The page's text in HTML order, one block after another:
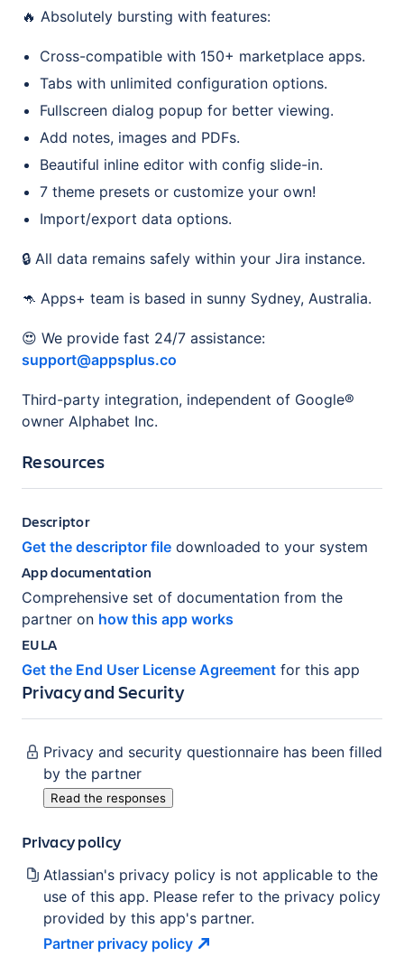
🔥 Absolutely bursting with features:
Cross-compatible with 150+ marketplace apps.
Tabs with unlimited configuration options.
Fullscreen dialog popup for better viewing.
Add notes, images and PDFs.
Beautiful inline editor with config slide-in.
7 theme presets or customize your own!
Import/export data options.
🔒 All data remains safely within your Jira instance.
🦘 Apps+ team is based in sunny Sydney, Australia.
😍 We provide fast 24/7 assistance:
support@appsplus.co
Third-party integration, independent of Google®
owner Alphabet Inc.
Resources
Descriptor
Get the descriptor file downloaded to your system
App documentation
Comprehensive set of documentation from the
partner on how this app works
EULA
Get the End User License Agreement for this app
Privacy and Security
Privacy and security questionnaire has been filled
by the partner
Read the responses
Privacy policy
Atlassian's privacy policy is not applicable to the
use of this app. Please refer to the privacy policy
provided by this app's partner.
Partner privacy policy